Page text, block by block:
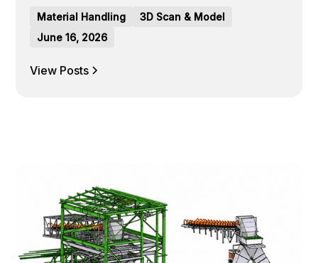
Material Handling
3D Scan & Model
June 16, 2026
View Posts